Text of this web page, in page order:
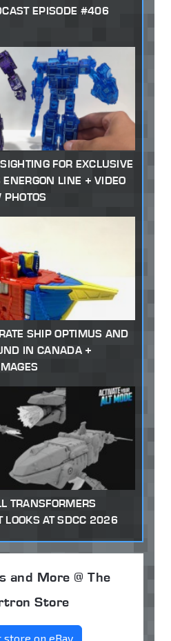
EPISODE #406
FOR EXCLUSIVE
ENERGON LINE + VIDEO
SHIP OPTIMUS AND
IN CANADA +
TRANSFORMERS
LOOKS AT SDCC 2026
and More @ The
Store
store on eBay